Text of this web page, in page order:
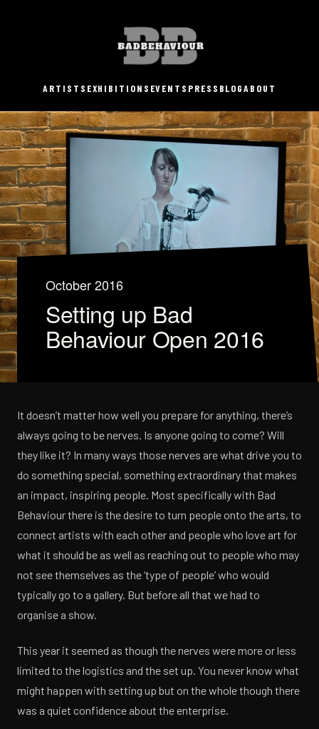
ARTISTS EXHIBITIONS EVENTS PRESS BLOGABOUT
October 2016
Setting up Bad
Behaviour Open 2016
It doesn’t matter how well you prepare for anything, there’s
always going to be nerves. Is anyone going to come? Will
they like it? In many ways those nerves are what drive you to
do something special, something extraordinary that makes
an impact, inspiring people. Most specifically with Bad
Behaviour there is the desire to turn people onto the arts, to
connect artists with each other and people who love art for
what it should be as well as reaching out to people who may
not see themselves as the ‘type of people’ who would
typically go to a gallery. But before all that we had to
organise a show.
This year it seemed as though the nerves were more or less
limited to the logistics and the set up. You never know what
might happen with setting up but on the whole though there
was a quiet confidence about the enterprise.